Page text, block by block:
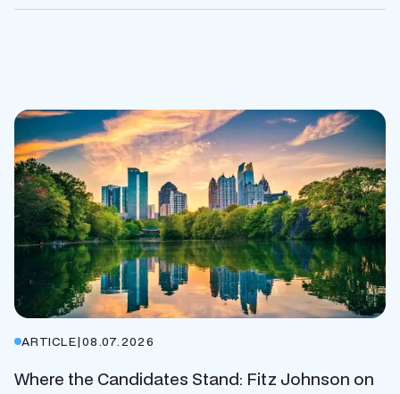
ARTICLE|08.07.2026
Where the Candidates Stand: Fitz Johnson on